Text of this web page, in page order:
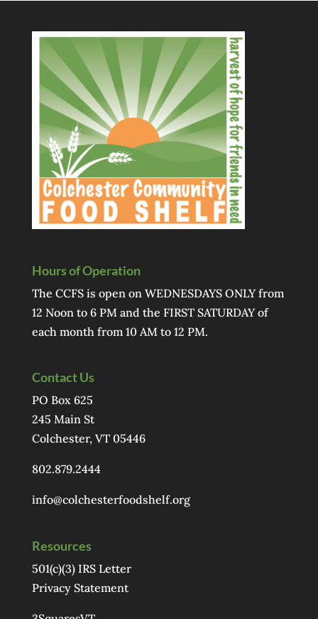
Hours of Operation
The CCFS is open on WEDNESDAYS ONLY from
12 Noon to 6 PM and the FIRST SATURDAY of
each month from 10 AM to 12 PM.
Contact Us
PO Box 625
245 Main St
Colchester, VT 05446
802.879.2444
info@colchesterfoodshelf.org
Resources
501(c)(3) IRS Letter
Privacy Statement